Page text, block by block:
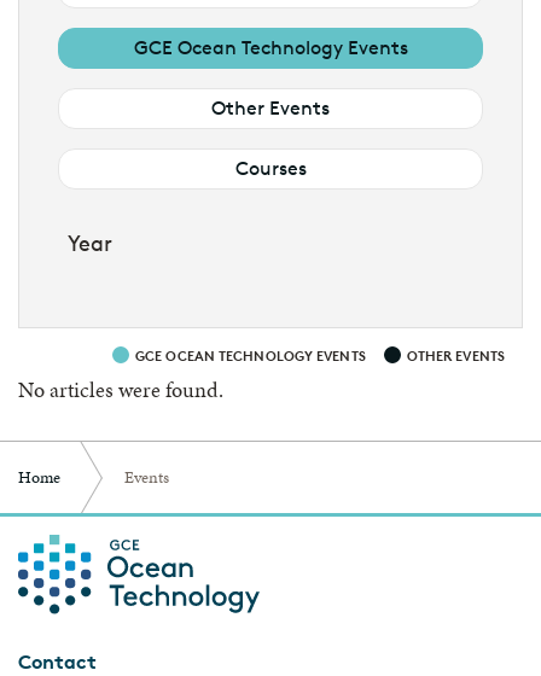
GCE Ocean Technology Events
Other Events
Courses
Year
GCE OCEAN TECHNOLOGY EVENTS OTHER EVENTS
No articles were found.
Home Events
Contact